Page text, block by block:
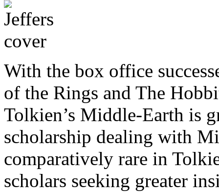
With the box office
of the Rings and The
Tolkien’s Middle-Earth is
scholarship dealing with
comparatively rare in
scholars seeking greater